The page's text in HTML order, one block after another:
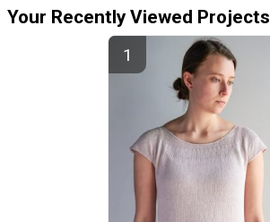
Your Recently Viewed Projects